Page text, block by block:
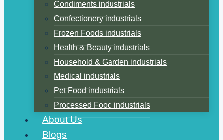
Condiments industrials
Confectionery industrials
Frozen Foods industrials
Health & Beauty industrials
Household & Garden industrials
Medical industrials
Pet Food industrials
Processed Food industrials
About Us
Blogs